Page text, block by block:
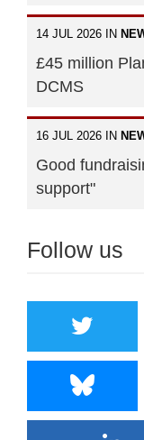
14 JUL 2026 IN
£45 million
DCMS
16 JUL 2026 IN
Good
support"
Follow us